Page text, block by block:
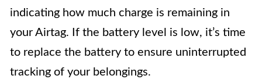
indicating how much charge is remaining in
your Airtag. If the battery level is low, it’s time
to replace the battery to ensure uninterrupted
tracking of your belongings.